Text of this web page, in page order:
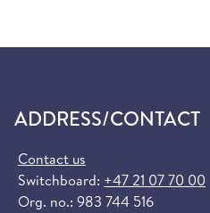
ADDRESS/CONTACT
Contact us
Switchboard: +47 21 07 70 00
Org. no.: 983 744 516